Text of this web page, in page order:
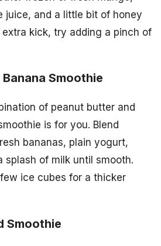
juice, and a little bit of honey
extra kick, try adding a pinch of
Smoothie
of peanut butter and
is for you. Blend
bananas, plain yogurt,
splash of milk until smooth.
ice cubes for a thicker
Smoothie